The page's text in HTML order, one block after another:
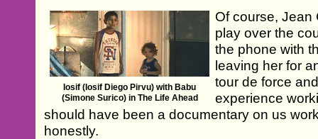
Iosif (Iosif Diego Pirvu) with Babu
(Simone Surico) in The Life Ahead
Of course, Jean
play over the
the phone with
leaving her for
tour de force
experience
should have been a documentary on us
honestly.